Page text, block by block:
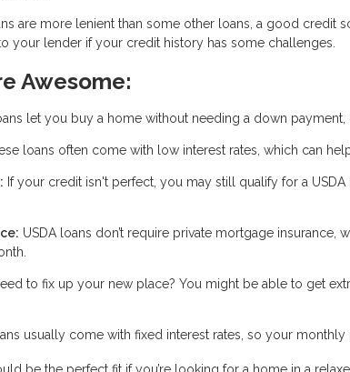
are more lenient than some other loans, a good credit
your lender if your credit history has some challenges.
Awesome:
let you buy a home without needing a down
loans often come with low interest rates, which can
If your credit isn't perfect, you may still qualify for a
USDA loans don’t require private mortgage insurance,
to fix up your new place? You might be able to get
usually come with fixed interest rates, so your